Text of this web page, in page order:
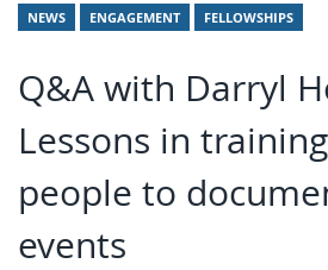
NEWS ENGAGEMENT FELLOWSHIPS
Q&A with Darryl
Lessons in
people to
events